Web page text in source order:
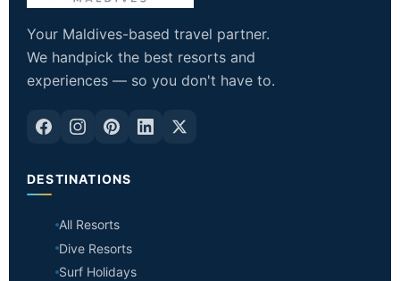
Your Maldives-based travel partner.
We handpick the best resorts and
experiences — so you don't have to.
DESTINATIONS
All Resorts
Dive Resorts
Surf Holidays